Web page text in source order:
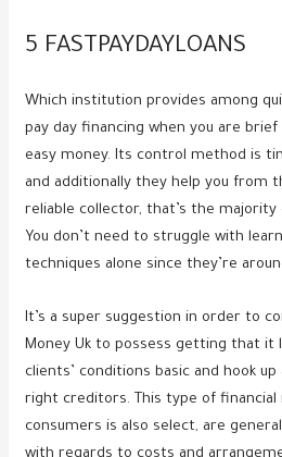
5 FASTPAYDAYLOANS
Which institution provides among
pay day financing when you are
easy money. Its control method is
and additionally they help you from
reliable collector, that’s the majority
You don’t need to struggle with
techniques alone since they’re
It’s a super suggestion in order to
Money Uk to possess getting that it
clients’ conditions basic and hook
right creditors. This type of financial
consumers is also select, are